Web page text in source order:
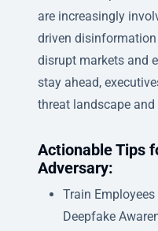
are increasingly
driven
disrupt markets and
stay ahead,
threat landscape
Actionable Tips
Adversary:
Train
Deepfake